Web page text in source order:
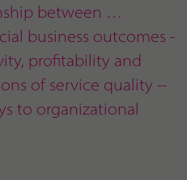
between
business outcomes -
profitability and
of service quality --
to organizational